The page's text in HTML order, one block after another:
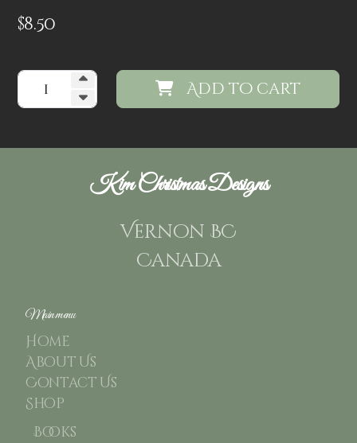
$8.50
Add to cart
Kim Christmas Designs
Vernon BC
Canada
Main menu
Home
About Us
Contact Us
Shop
Books